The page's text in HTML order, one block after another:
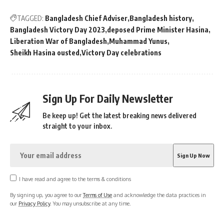
TAGGED: Bangladesh Chief Adviser Bangladesh history
Bangladesh Victory Day 2023 deposed Prime Minister Hasina
Liberation War of Bangladesh Muhammad Yunus
Sheikh Hasina ousted Victory Day celebrations
Sign Up For Daily Newsletter
Be keep up! Get the latest breaking news delivered
straight to your inbox.
I have read and agree to the terms & conditions
By signing up, you agree to ourTerms of Use and acknowledge the data practices in
our Privacy Policy. You may unsubscribe at any time.